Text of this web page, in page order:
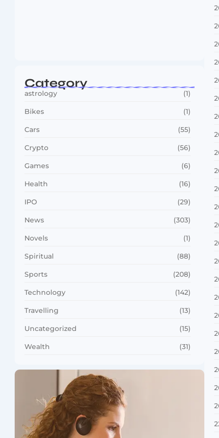
Category
astrology (1)
Bikes (1)
Cars (55)
Crypto (56)
Games (6)
Health (16)
IPO (29)
News (303)
Novels (1)
Spiritual (88)
Sports (208)
Technology (142)
Travelling (13)
Uncategorized (15)
Wealth (31)